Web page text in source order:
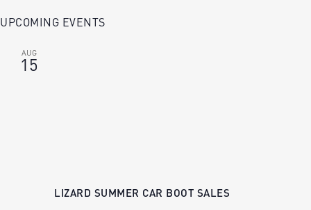
UPCOMING EVENTS
AUG
15
LIZARD SUMMER CAR BOOT SALES